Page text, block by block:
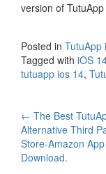
version of
Posted in TutuApp
Tagged with iOS
tutuapp ios 14,
Post
← The Best
Alternative Third
Store-Amazon
Download.